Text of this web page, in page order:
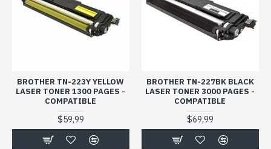
BROTHER TN-223Y YELLOW
LASER TONER 1300 PAGES -
COMPATIBLE
$59,99
BROTHER TN-227BK BLACK
LASER TONER 3000 PAGES -
COMPATIBLE
$69,99